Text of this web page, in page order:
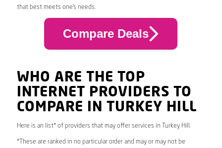
that best meets one’s needs.
Compare Deals
WHO ARE THE TOP
INTERNET PROVIDERS TO
COMPARE IN TURKEY HILL
Here is an list* of providers that may offer services in Turkey Hill.
*These are ranked in no particular order and may or may not be